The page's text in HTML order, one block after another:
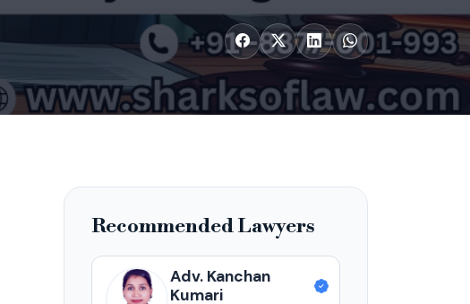
Recommended Lawyers
Adv. Kanchan
Kumari